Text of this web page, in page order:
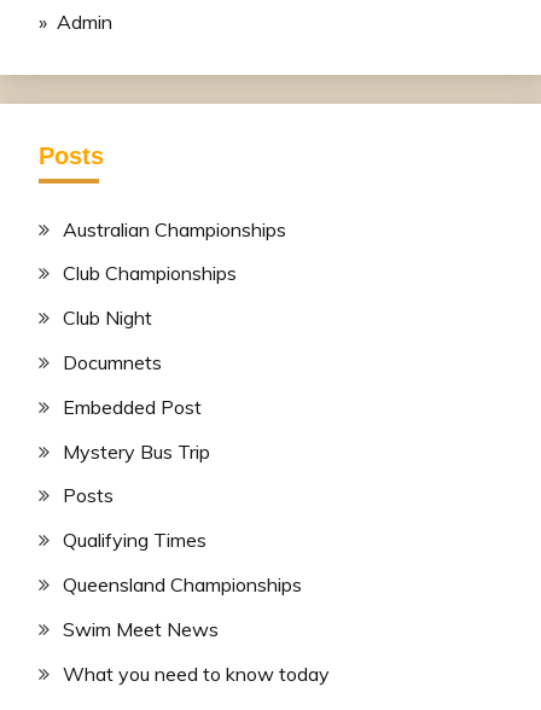
» Admin
Posts
Australian Championships
Club Championships
Club Night
Documnets
Embedded Post
Mystery Bus Trip
Posts
Qualifying Times
Queensland Championships
Swim Meet News
What you need to know today